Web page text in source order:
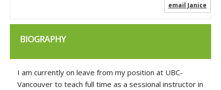
email Janice
BIOGRAPHY
I am currently on leave from my position at UBC-
Vancouver to teach full time as a sessional instructor in